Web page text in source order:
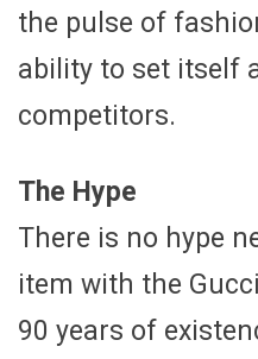
the pulse of
ability to set itself
competitors.
The Hype
There is no hype
item with the
90 years of